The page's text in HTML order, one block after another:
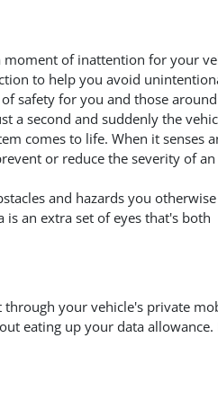
moment of inattention for your
to help you avoid
safety for you and those
a second and suddenly the
comes to life. When it senses
or reduce the severity of an
and hazards you
an extra set of eyes that's both
through your vehicle's private
eating up your data allowance.